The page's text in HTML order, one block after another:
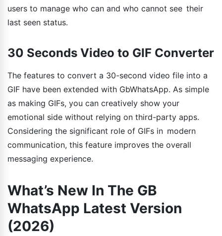
users to manage who can and who cannot see their
last seen status.
30 Seconds Video to GIF Converter
The features to convert a 30-second video file into a
GIF have been extended with GbWhatsApp. As simple
as making GIFs, you can creatively show your
emotional side without relying on third-party apps.
Considering the significant role of GIFs in modern
communication, this feature improves the overall
messaging experience.
What’s New In The GB
WhatsApp Latest Version
(2026)